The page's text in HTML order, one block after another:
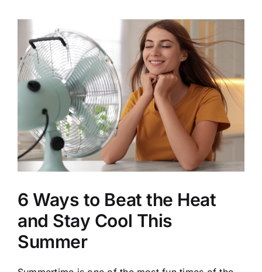
Larger
Image
6 Ways to Beat the Heat
and Stay Cool This
Summer